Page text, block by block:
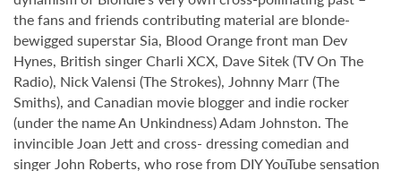
the fans and friends contributing material are blonde-
bewigged superstar Sia, Blood Orange front man Dev
Hynes, British singer Charli XCX, Dave Sitek (TV On The
Radio), Nick Valensi (The Strokes), Johnny Marr (The
Smiths), and Canadian movie blogger and indie rocker
(under the name An Unkindness) Adam Johnston. The
invincible Joan Jett and cross- dressing comedian and
singer John Roberts, who rose from DIY YouTube sensation